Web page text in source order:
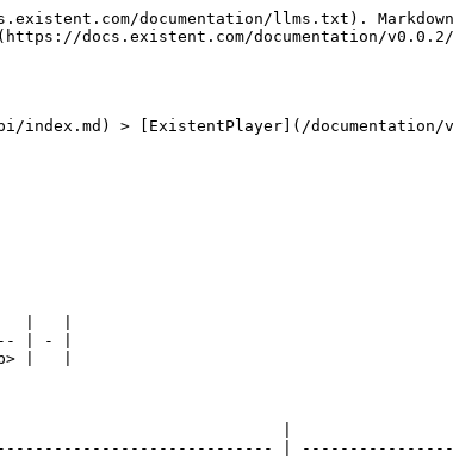
documentation/llms.txt).
docs.existent.com/documentation/
index.md) > [ExistentPlayer](/
| - |
p> |   |
|